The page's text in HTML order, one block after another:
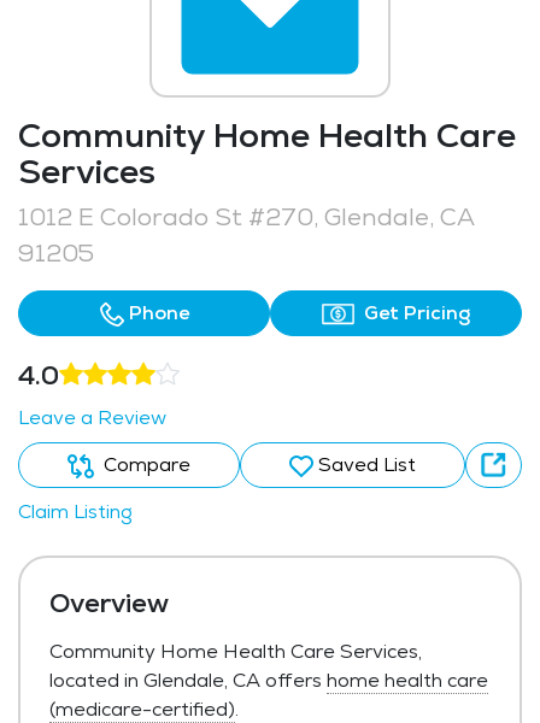
Community Home Health Care
Services
1012 E Colorado St #270, Glendale, CA
91205
Phone Get Pricing
4.0
Leave a Review
Compare
Saved List
Claim Listing
Overview
Community Home Health Care Services,
located in Glendale, CA offers home health care
(medicare-certified).